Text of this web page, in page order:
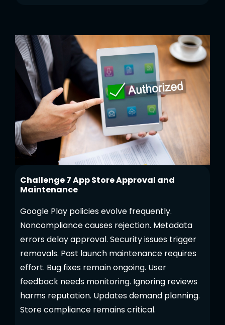
Challenge 7 App Store Approval and
Maintenance
Google Play policies evolve frequently.
Noncompliance causes rejection. Metadata
errors delay approval. Security issues trigger
removals. Post launch maintenance requires
effort. Bug fixes remain ongoing. User
feedback needs monitoring. Ignoring reviews
harms reputation. Updates demand planning.
Store compliance remains critical.